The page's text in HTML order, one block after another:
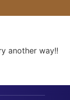
another way!!